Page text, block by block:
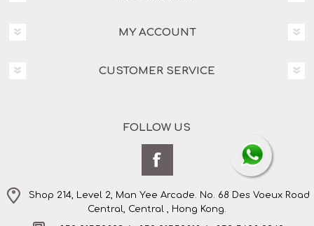
MY ACCOUNT
CUSTOMER SERVICE
FOLLOW US
Shop 214, Level 2, Man Yee Arcade. No. 68 Des Voeux Road
Central, Central , Hong Kong.